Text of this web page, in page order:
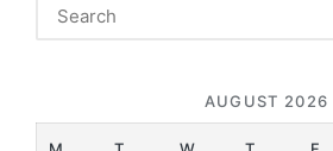
AUGUST 2026